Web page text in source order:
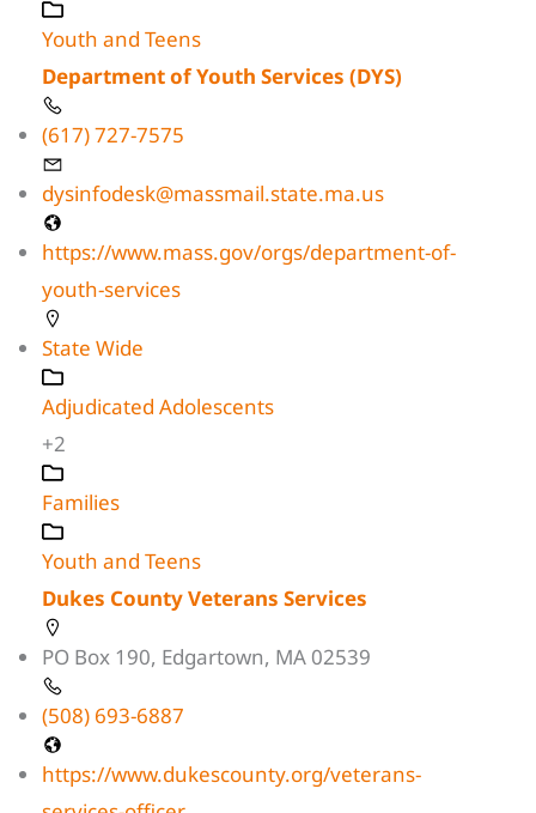
Youth and Teens
Department of Youth Services (DYS)
(617) 727-7575
dysinfodesk@massmail.state.ma.us
https://www.mass.gov/orgs/department-of-
youth-services
State Wide
Adjudicated Adolescents
+2
Families
Youth and Teens
Dukes County Veterans Services
PO Box 190, Edgartown, MA 02539
(508) 693-6887
https://www.dukescounty.org/veterans-